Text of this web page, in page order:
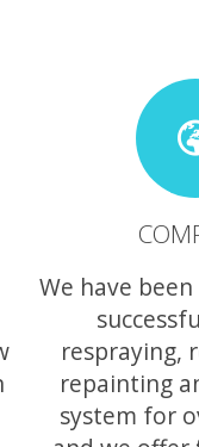
We have
respraying,
repainting
system for